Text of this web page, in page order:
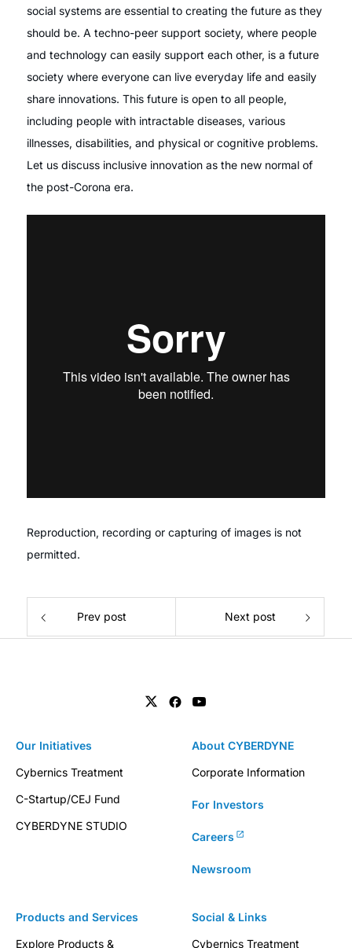
social systems are essential to creating the future as they
should be. A techno-peer support society, where people
and technology can easily support each other, is a future
society where everyone can live everyday life and easily
share innovations. This future is open to all people,
including people with intractable diseases, various
illnesses, disabilities, and physical or cognitive problems.
Let us discuss inclusive innovation as the new normal of
the post-Corona era.
Reproduction, recording or capturing of images is not
permitted.
Prev post Next post
Products and Services
Explore Products &
Our Initiatives
Cybernics Treatment
C-Startup/CEJ Fund
CYBERDYNE STUDIO
About CYBERDYNE
Corporate Information
For Investors
Careers
Newsroom
Social & Links
Cybernics Treatment